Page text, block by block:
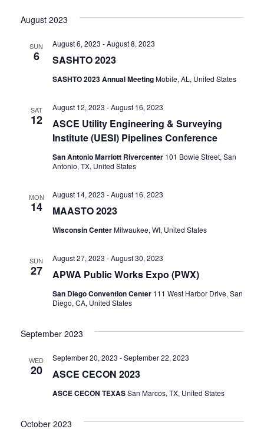
August 2023
SUN
6 SASHTO 2023
August 6, 2023 -August 8, 2023
SASHTO 2023 Annual MeetingMobile, AL, United States
SAT
12
ASCE Utility Engineering & Surveying
Institute (UESI) Pipelines Conference
August 12, 2023 -August 16, 2023
San Antonio Marriott Rivercenter 101 Bowie Street, San
Antonio, TX, United States
MON
14 MAASTO 2023
August 14, 2023 -August 16, 2023
Wisconsin CenterMilwaukee, WI, United States
SUN
27 APWA Public Works Expo (PWX)
August 27, 2023 -August 30, 2023
San Diego Convention Center 111 West Harbor Drive, San
Diego, CA, United States
September 2023
WED
20 ASCE CECON 2023
September 20, 2023 -September 22, 2023
ASCE CECON TEXASSan Marcos, TX, United States
October 2023